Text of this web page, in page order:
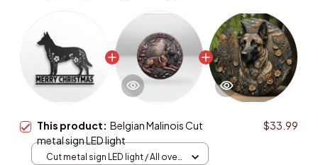
This product: Belgian Malinois Cut
metal sign LED light
$33.99
Cut metal sign LED light / All over